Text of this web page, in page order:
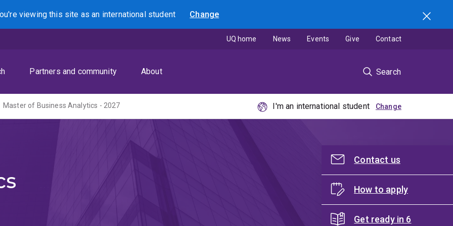
viewing this site asan international student Change
Search
Partners and community About Search
UQ home News Events Give Contact
Master of Business Analytics - 2027 I'm an international student
Contact us
How to apply
Get ready in 6